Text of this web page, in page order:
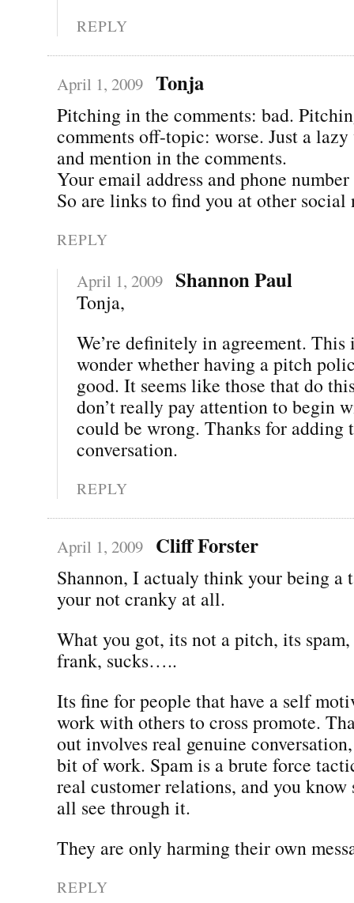
REPLY
April 1, 2009 Tonja
Pitching in the comments: bad.
comments off-topic: worse. Just a
and mention in the comments.
Your email address and phone
So are links to find you at other social
REPLY
April 1, 2009 Shannon Paul
Tonja,
We’re definitely in agreement.
wonder whether having a pitch
good. It seems like those that do
don’t really pay attention to begin
could be wrong. Thanks for adding
conversation.
REPLY
April 1, 2009 Cliff Forster
Shannon, I actualy think your being a
your not cranky at all.
What you got, its not a pitch, its spam,
frank, sucks…..
Its fine for people that have a self
work with others to cross promote.
out involves real genuine
bit of work. Spam is a brute force
real customer relations, and you know
all see through it.
They are only harming their own
REPLY